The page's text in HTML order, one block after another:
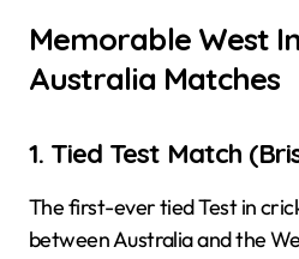
Memorable West
Australia Matches
1. Tied Test Match
The first-ever tied Test in
between Australia and the